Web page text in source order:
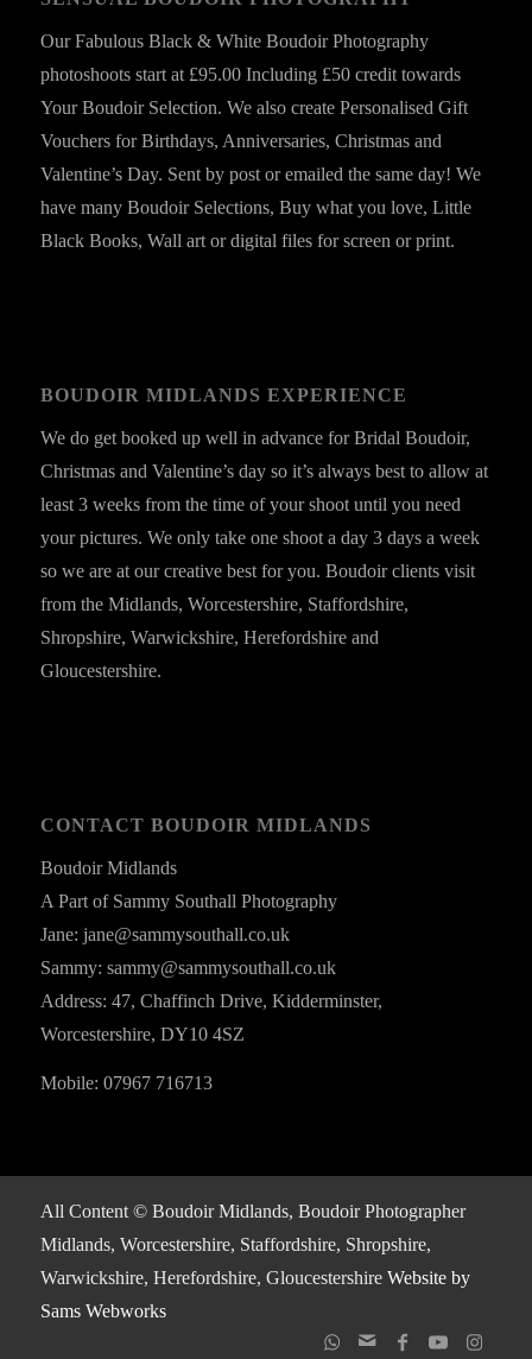
Our Fabulous Black & White Boudoir Photography
photoshoots start at £95.00 Including £50 credit towards
Your Boudoir Selection. We also create Personalised Gift
Vouchers for Birthdays, Anniversaries, Christmas and
Valentine’s Day. Sent by post or emailed the same day! We
have many Boudoir Selections, Buy what you love, Little
Black Books, Wall art or digital files for screen or print.
BOUDOIR MIDLANDS EXPERIENCE
We do get booked up well in advance for Bridal Boudoir,
Christmas and Valentine’s day so it’s always best to allow at
least 3 weeks from the time of your shoot until you need
your pictures. We only take one shoot a day 3 days a week
so we are at our creative best for you. Boudoir clients visit
from the Midlands, Worcestershire, Staffordshire,
Shropshire, Warwickshire, Herefordshire and
Gloucestershire.
CONTACT BOUDOIR MIDLANDS
Boudoir Midlands
A Part of Sammy Southall Photography
Jane: jane@sammysouthall.co.uk
Sammy: sammy@sammysouthall.co.uk
Address: 47, Chaffinch Drive, Kidderminster,
Worcestershire, DY10 4SZ
Mobile: 07967 716713
All Content © Boudoir Midlands, Boudoir Photographer
Midlands, Worcestershire, Staffordshire, Shropshire,
Warwickshire, Herefordshire, GloucestershireWebsite by
Sams Webworks